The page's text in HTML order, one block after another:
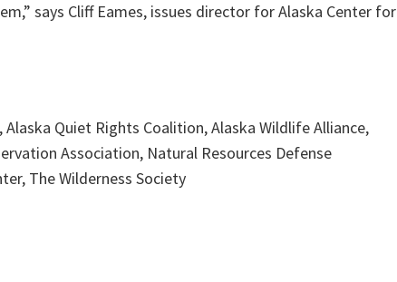
says Cliff Eames, issues director for Alaska Center for
Quiet Rights Coalition, Alaska Wildlife Alliance,
Association, Natural Resources Defense
The Wilderness Society